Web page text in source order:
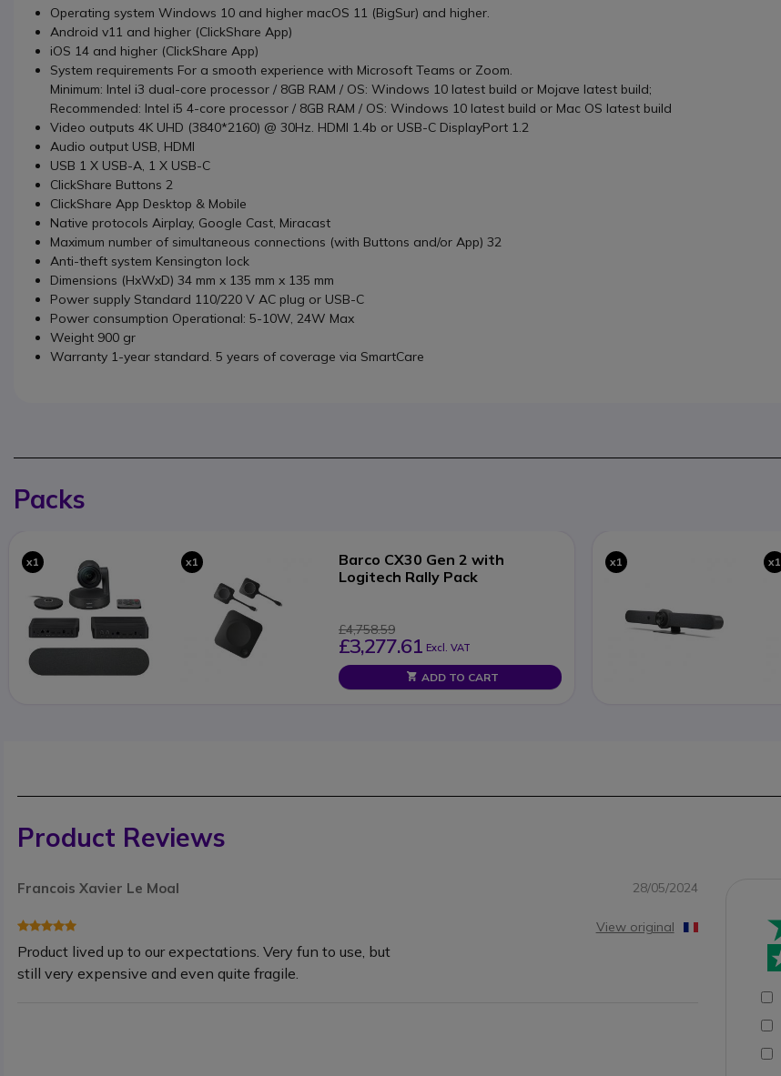
Operating system Windows 10 and higher macOS 11 (BigSur) and higher.
Android v11 and higher (ClickShare App)
iOS 14 and higher (ClickShare App)
System requirements For a smooth experience with Microsoft Teams or Zoom.
Minimum: Intel i3 dual-core processor / 8GB RAM / OS: Windows 10 latest build or Mojave latest build;
Recommended: Intel i5 4-core processor / 8GB RAM / OS: Windows 10 latest build or Mac OS latest build
Video outputs 4K UHD (3840*2160) @ 30Hz. HDMI 1.4b or USB-C DisplayPort 1.2
Audio output USB, HDMI
USB 1 X USB-A, 1 X USB-C
ClickShare Buttons 2
ClickShare App Desktop & Mobile
Native protocols Airplay, Google Cast, Miracast
Maximum number of simultaneous connections (with Buttons and/or App) 32
Anti-theft system Kensington lock
Dimensions (HxWxD) 34 mm x 135 mm x 135 mm
Power supply Standard 110/220 V AC plug or USB-C
Power consumption Operational: 5-10W, 24W Max
Weight 900 gr
Warranty 1-year standard. 5 years of coverage via SmartCare
Packs
x1 x1
Barco CX30 Gen 2 with
Logitech Rally Pack
£4,758.59
£3,277.61 Excl. VAT
ADD TO CART
x1 x1
Product Reviews
Francois Xavier Le Moal 28/05/2024
Product lived up to our expectations. Very fun to use, but
still very expensive and even quite fragile.
View original